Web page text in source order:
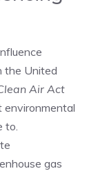
the United
Air Act
environmental
to.
gas